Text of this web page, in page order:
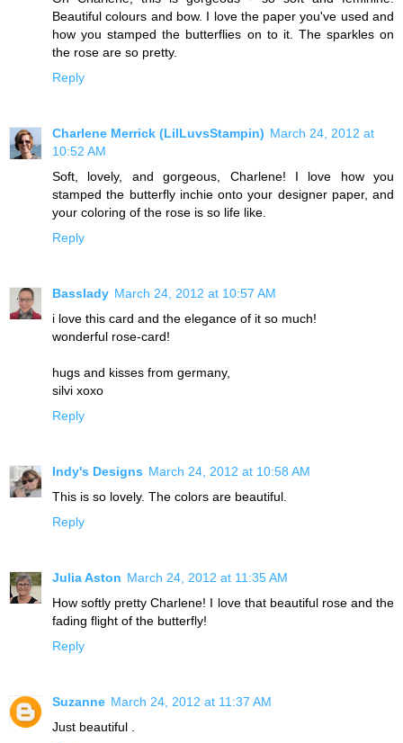
Beautiful colours and bow. I love the paper you've used and
how you stamped the butterflies on to it. The sparkles on
the rose are so pretty.
Reply
Charlene Merrick (LilLuvsStampin) March 24, 2012 at
10:52 AM
Soft, lovely, and gorgeous, Charlene! I love how you
stamped the butterfly inchie onto your designer paper, and
your coloring of the rose is so life like.
Reply
Basslady March 24, 2012 at 10:57 AM
i love this card and the elegance of it so much!
wonderful rose-card!
hugs and kisses from germany,
silvi xoxo
Reply
Indy's Designs March 24, 2012 at 10:58 AM
This is so lovely. The colors are beautiful.
Reply
Julia Aston March 24, 2012 at 11:35 AM
How softly pretty Charlene! I love that beautiful rose and the
fading flight of the butterfly!
Reply
Suzanne March 24, 2012 at 11:37 AM
Just beautiful .